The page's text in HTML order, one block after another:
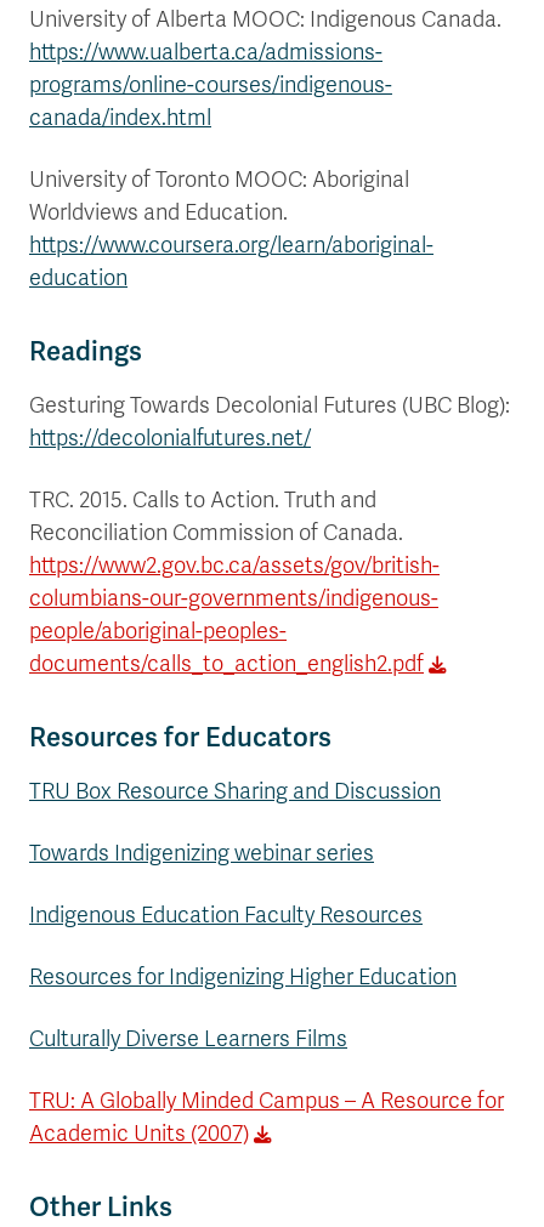
University of Alberta MOOC: Indigenous Canada.
https://www.ualberta.ca/admissions-
programs/online-courses/indigenous-
canada/index.html
University of Toronto MOOC: Aboriginal
Worldviews and Education.
https://www.coursera.org/learn/aboriginal-
education
Readings
Gesturing Towards Decolonial Futures (UBC Blog):
https://decolonialfutures.net/
TRC. 2015. Calls to Action. Truth and
Reconciliation Commission of Canada.
https://www2.gov.bc.ca/assets/gov/british-
columbians-our-governments/indigenous-
people/aboriginal-peoples-
documents/calls_to_action_english2.pdf
Resources for Educators
TRU Box Resource Sharing and Discussion
Towards Indigenizing webinar series
Indigenous Education Faculty Resources
Resources for Indigenizing Higher Education
Culturally Diverse Learners Films
TRU: A Globally Minded Campus – A Resource for
Academic Units (2007)
Other Links